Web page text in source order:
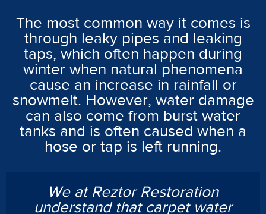
The most common way it comes is
through leaky pipes and leaking
taps, which often happen during
winter when natural phenomena
cause an increase in rainfall or
snowmelt. However, water damage
can also come from burst water
tanks and is often caused when a
hose or tap is left running.
We at Reztor Restoration
understand that carpet water